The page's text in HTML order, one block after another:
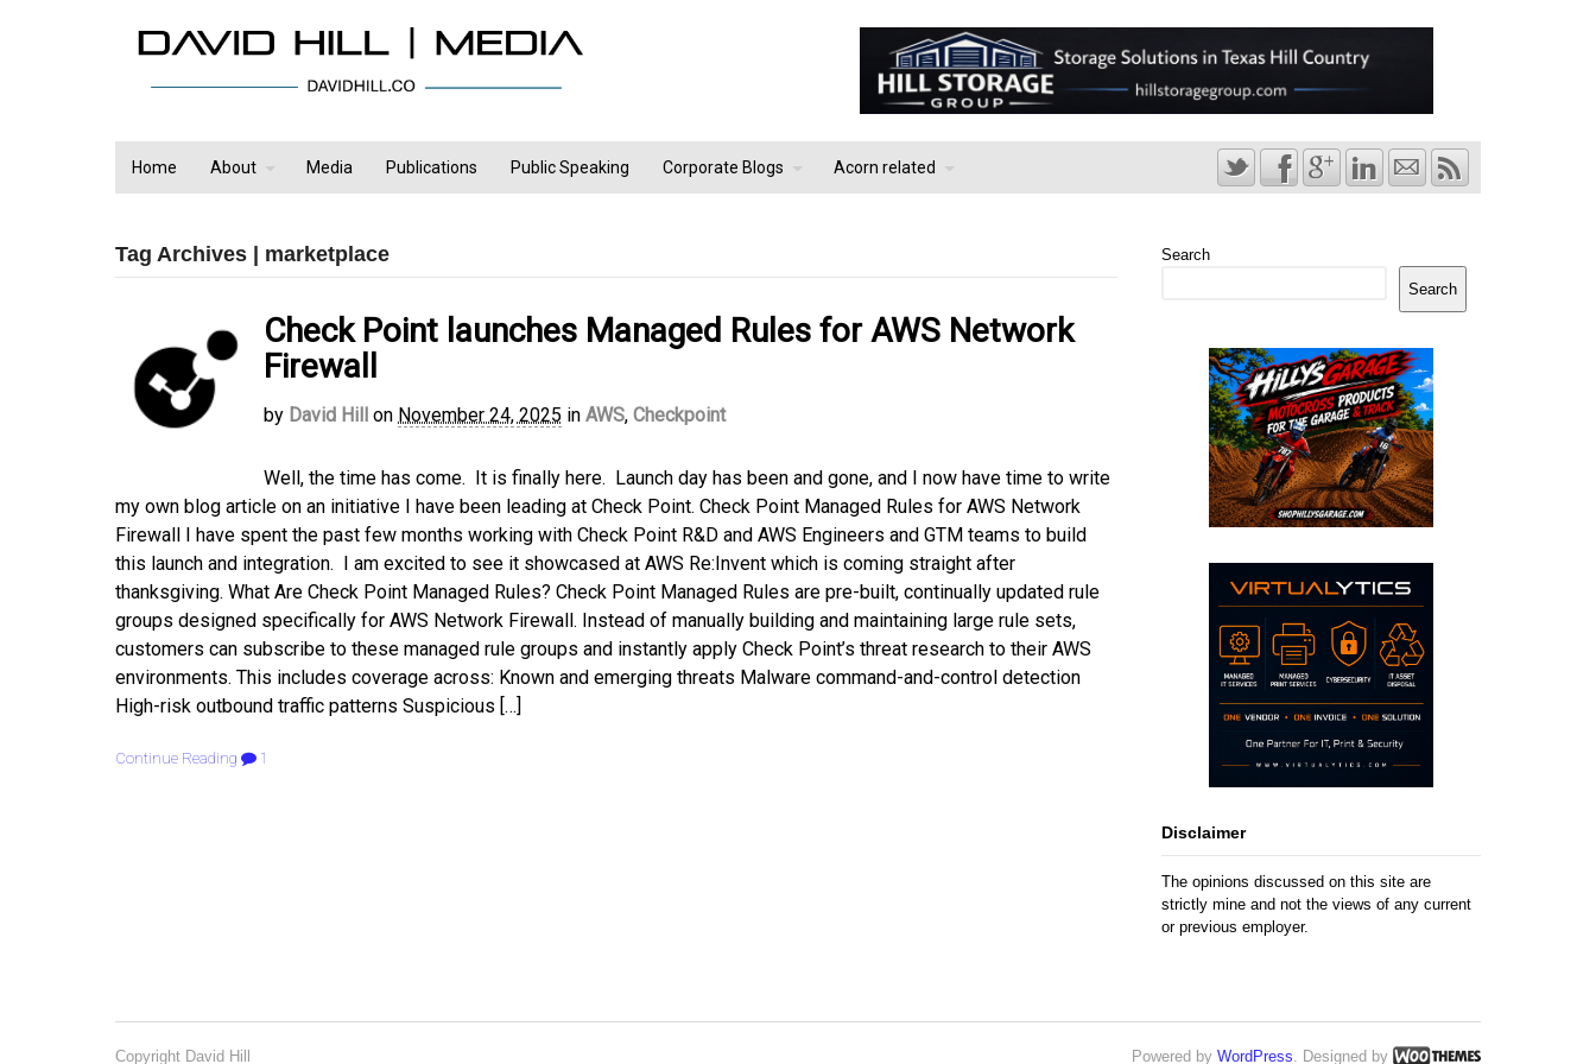
Home About Media Publications Public Speaking Corporate Blogs Acorn related
Tag Archives | marketplace
Check Point launches Managed Rules for AWS Network
Firewall
by David Hill on November 24, 2025 in AWS, Checkpoint
Well, the time has come. It is finally here. Launch day has been and gone, and I now have time to write
my own blog article on an initiative I have been leading at Check Point. Check Point Managed Rules for AWS Network
Firewall I have spent the past few months working with Check Point R&D and AWS Engineers and GTM teams to build
this launch and integration. I am excited to see it showcased at AWS Re:Invent which is coming straight after
thanksgiving. What Are Check Point Managed Rules? Check Point Managed Rules are pre-built, continually updated rule
groups designed specifically for AWS Network Firewall. Instead of manually building and maintaining large rule sets,
customers can subscribe to these managed rule groups and instantly apply Check Point’s threat research to their AWS
environments. This includes coverage across: Known and emerging threats Malware command-and-control detection
High-risk outbound traffic patterns Suspicious […]
Continue Reading 1
Search
Search
Disclaimer
The opinions discussed on this site are
strictly mine and not the views of any current
or previous employer.
Copyright David Hill Powered by WordPress . Designed by